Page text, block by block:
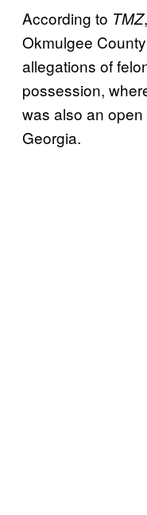
According to TMZ
Okmulgee
allegations of
possession,
was also an
Georgia.